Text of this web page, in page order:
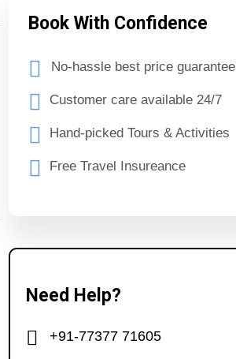
Book With Confidence
No-hassle best price guarantee
Customer care available 24/7
Hand-picked Tours & Activities
Free Travel Insureance
Need Help?
+91-77377 71605